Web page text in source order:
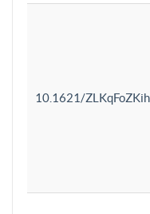
10.1621/ZLKqFoZKih